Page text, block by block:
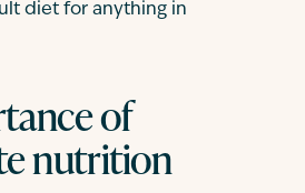
diet for anything in
of
nutrition